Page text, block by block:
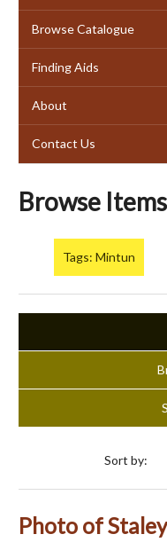
Browse Catalogue
Finding Aids
About
Contact Us
Browse
Tags: Mintun
Sort by:
Photo of